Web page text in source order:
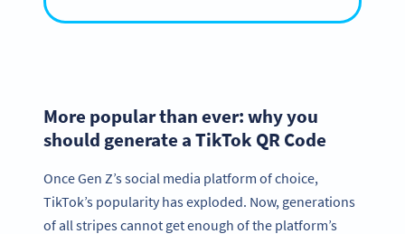
More popular than ever: why you
should generate a TikTok QR Code
Once Gen Z’s social media platform of choice,
TikTok’s popularity has exploded. Now, generations
of all stripes cannot get enough of the platform’s